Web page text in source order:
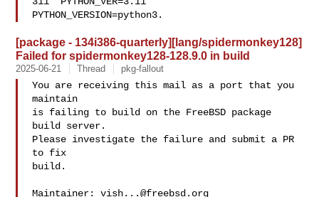
PYTHON_VERSION=python3.
[package - 134i386-quarterly][lang/spidermonkey128]
Failed for spidermonkey128-128.9.0 in build
2025-06-21 Thread pkg-fallout
You are receiving this mail as a port that you
maintain
is failing to build on the FreeBSD package
build server.
Please investigate the failure and submit a PR
to fix
build.
Maintainer: vish...@freebsd.org